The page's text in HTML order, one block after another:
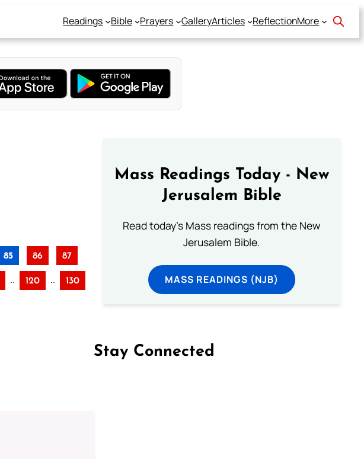
Readings Bible Prayers GalleryArticles ReflectionMore
85 86 87
.. 120 .. 130
Mass Readings Today - New
Jerusalem Bible
Read today's Mass readings from the New
Jerusalem Bible.
MASS READINGS (NJB)
Stay Connected